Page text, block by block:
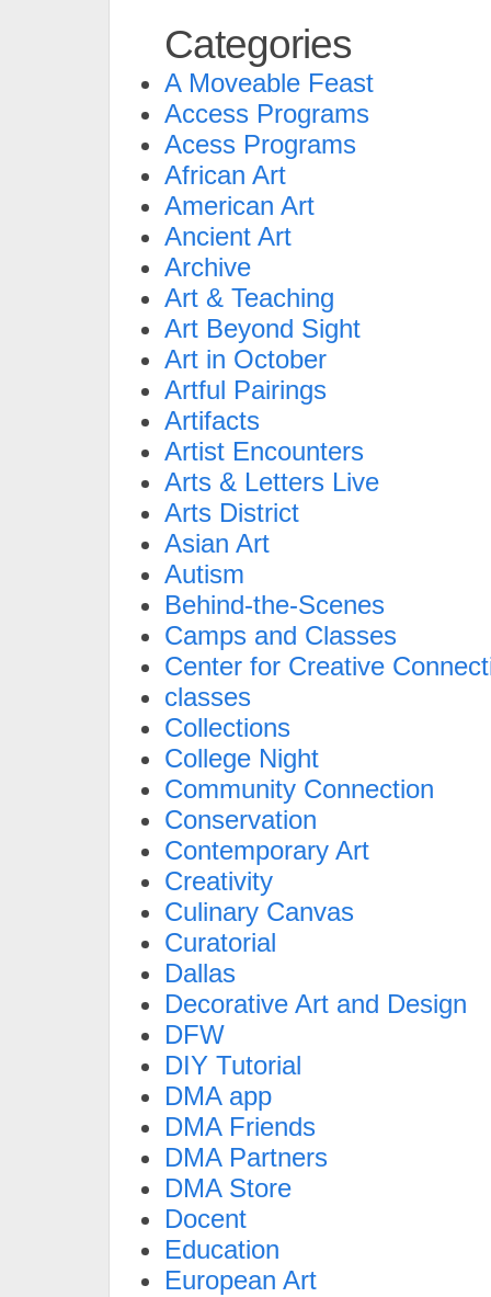
Categories
A Moveable Feast
Access Programs
Acess Programs
African Art
American Art
Ancient Art
Archive
Art & Teaching
Art Beyond Sight
Art in October
Artful Pairings
Artifacts
Artist Encounters
Arts & Letters Live
Arts District
Asian Art
Autism
Behind-the-Scenes
Camps and Classes
Center for Creative
classes
Collections
College Night
Community Connection
Conservation
Contemporary Art
Creativity
Culinary Canvas
Curatorial
Dallas
Decorative Art and Design
DFW
DIY Tutorial
DMA app
DMA Friends
DMA Partners
DMA Store
Docent
Education
European Art